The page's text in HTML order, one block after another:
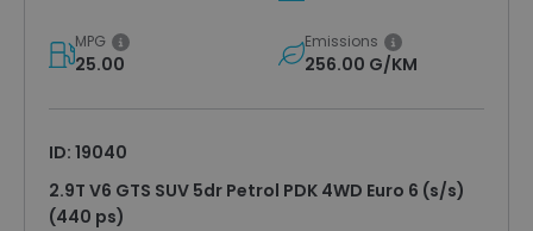
MPG
25.00
Emissions
256.00 G/KM
ID: 19040
2.9T V6 GTS SUV 5dr Petrol PDK 4WD Euro 6 (s/s)
(440 ps)